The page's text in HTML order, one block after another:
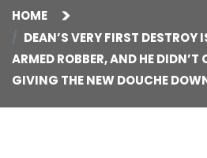
HOME
DEAN’S VERY FIRST DESTROY
ARMED ROBBER, AND HE DIDN’T
GIVING THE NEW DOUCHE